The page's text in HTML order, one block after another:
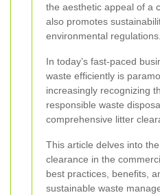
the aesthetic appeal of a
also promotes
environmental regulations.
In today’s fast-paced
waste efficiently is
increasingly recognizing
responsible waste
comprehensive litter
This article delves into
clearance in the
best practices, benefits,
sustainable waste